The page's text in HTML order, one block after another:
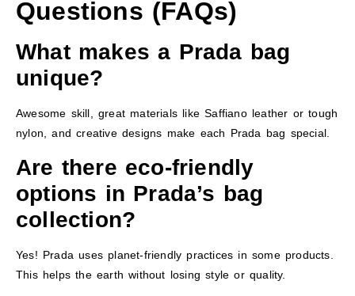
Questions (FAQs)
What makes a Prada bag
unique?
Awesome skill, great materials like Saffiano leather or tough
nylon, and creative designs make each Prada bag special.
Are there eco-friendly
options in Prada’s bag
collection?
Yes! Prada uses planet-friendly practices in some products.
This helps the earth without losing style or quality.